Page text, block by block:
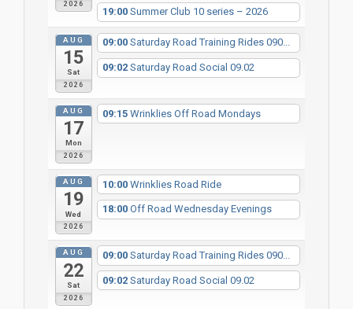
2026
19:00 Summer Club 10 series – 2026
AUG
15
Sat
2026
09:00 Saturday Road Training Rides 090...
09:02 Saturday Road Social 09.02
AUG
17
Mon
2026
09:15 Wrinklies Off Road Mondays
AUG
19
Wed
2026
10:00 Wrinklies Road Ride
18:00 Off Road Wednesday Evenings
AUG
22
Sat
2026
09:00 Saturday Road Training Rides 090...
09:02 Saturday Road Social 09.02